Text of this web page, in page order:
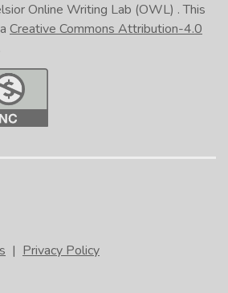
Online Writing Lab (OWL) . This
Creative Commons Attribution-4.0
| Privacy Policy